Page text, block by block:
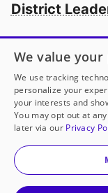
District
Open to
© 2000-2026
We value your
We use tracking
personalize your
your interests and
You may opt out at
later via our Privacy